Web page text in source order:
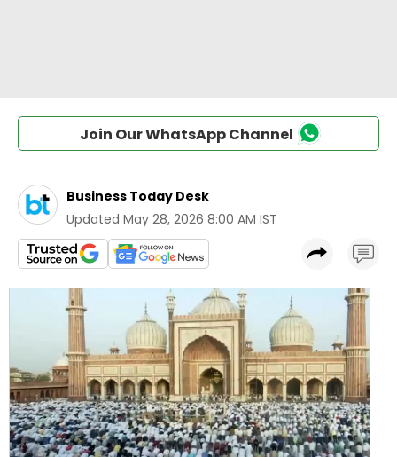
Join Our WhatsApp Channel
Business Today Desk
Updated May 28, 2026 8:00 AM IST